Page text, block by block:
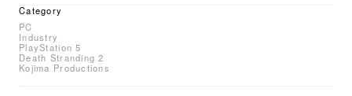
Category
PC
Industry
PlayStation 5
Death Stranding 2
Kojima Productions